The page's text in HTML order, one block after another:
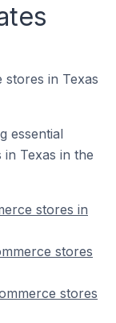
stores in Texas
essential
in Texas in the
stores in
stores
stores